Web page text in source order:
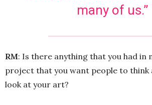
many of us.”
RM: Is there anything that you had in
project that you want people to think
look at your art?